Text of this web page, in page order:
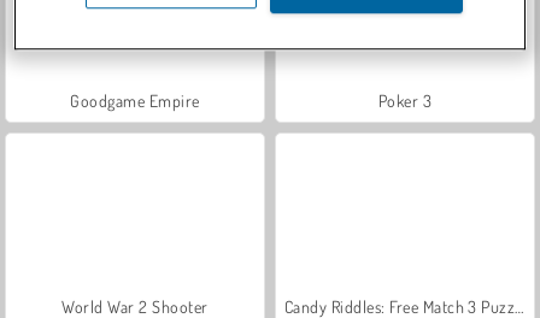
Goodgame Empire Poker 3
World War 2 Shooter